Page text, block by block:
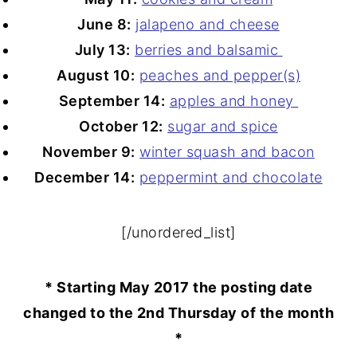
June 8: jalapeno and cheese
July 13: berries and balsamic
August 10: peaches and pepper(s)
September 14: apples and honey
October 12: sugar and spice
November 9: winter squash and bacon
December 14: peppermint and chocolate
[/unordered_list]
* Starting May 2017 the posting date
changed to the 2nd Thursday of the month
*